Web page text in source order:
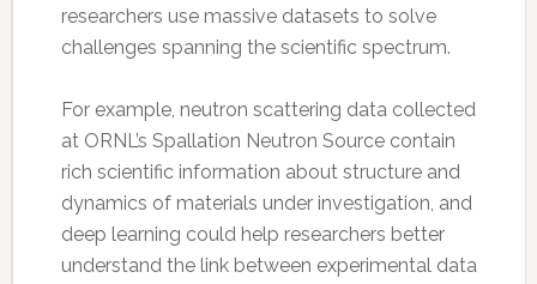
researchers use massive datasets to solve
challenges spanning the scientific spectrum.
For example, neutron scattering data collected
at ORNL’s Spallation Neutron Source contain
rich scientific information about structure and
dynamics of materials under investigation, and
deep learning could help researchers better
understand the link between experimental data